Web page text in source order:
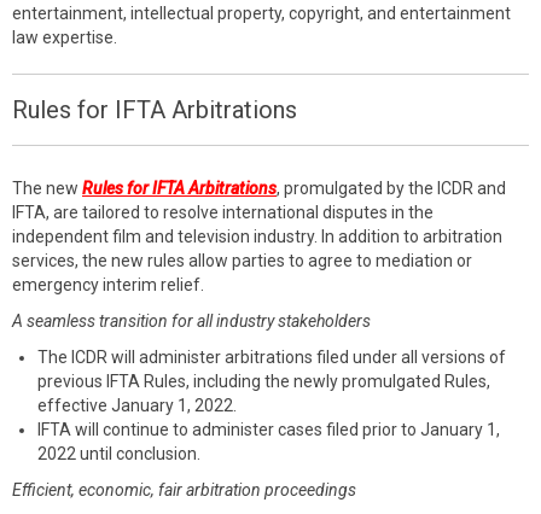
entertainment, intellectual property, copyright, and entertainment
law expertise.
Rules for IFTA Arbitrations
The new Rules for IFTA Arbitrations, promulgated by the ICDR and
IFTA, are tailored to resolve international disputes in the
independent film and television industry. In addition to arbitration
services, the new rules allow parties to agree to mediation or
emergency interim relief.
A seamless transition for all industry stakeholders
The ICDR will administer arbitrations filed under all versions of
previous IFTA Rules, including the newly promulgated Rules,
effective January 1, 2022.
IFTA will continue to administer cases filed prior to January 1,
2022 until conclusion.
Efficient, economic, fair arbitration proceedings